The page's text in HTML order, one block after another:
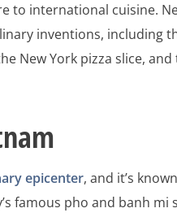
to international cuisine.
inventions, including
New York pizza slice,
epicenter, and it’s
famous pho and banh mi